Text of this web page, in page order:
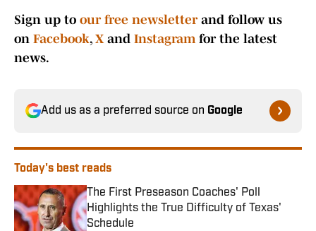
Sign up to our free newsletterand follow us
on Facebook, Xand Instagramfor the latest
news.
Add us as a preferred source on Google
Today's best reads
The First Preseason Coaches' Poll
Highlights the True Difficulty of Texas'
Schedule